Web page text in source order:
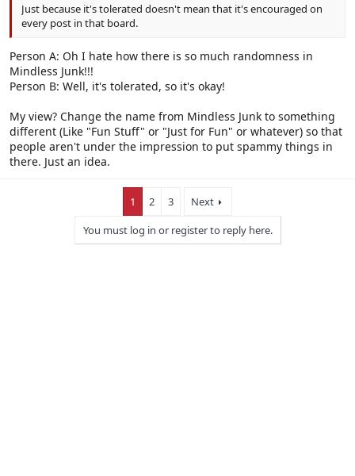
Just because it's tolerated doesn't mean that it's encouraged on
every post in that board.
Person A: Oh I hate how there is so much randomness in
Mindless Junk!!!
Person B: Well, it's tolerated, so it's okay!
My view? Change the name from Mindless Junk to something
different (Like "Fun Stuff" or "Just for Fun" or whatever) so that
people aren't under the impression to put spammy things in
there. Just an idea.
1 2 3
Next
You must log in or register to reply here.